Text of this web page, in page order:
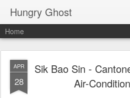
Hungry Ghost
Home
APR
28
Sik Bao Sin -
Air-